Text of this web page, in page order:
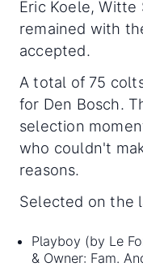
Eric Koele,
remained with
accepted.
A total of 75
for Den Bosch.
selection
who couldn't
reasons.
Selected on the
Playboy (by Le
& Owner: Fam.